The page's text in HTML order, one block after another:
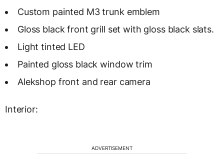
Custom painted M3 trunk emblem
Gloss black front grill set with gloss black slats.
Light tinted LED
Painted gloss black window trim
Alekshop front and rear camera
Interior:
ADVERTISEMENT